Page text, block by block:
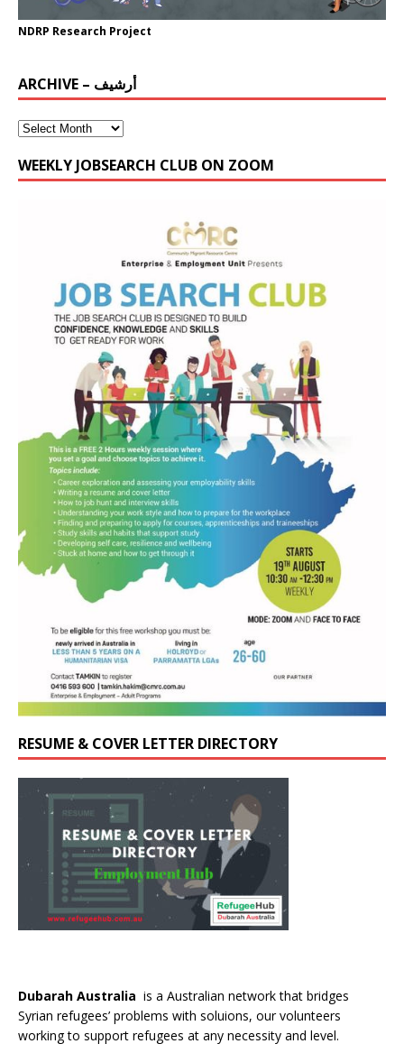
NDRP Research Project
ARCHIVE – أرشيف
WEEKLY JOBSEARCH CLUB ON ZOOM
RESUME & COVER LETTER DIRECTORY
Dubarah Australia is a Australian network that bridges
Syrian refugees’ problems with soluions, our volunteers
working to support refugees at any necessity and level.